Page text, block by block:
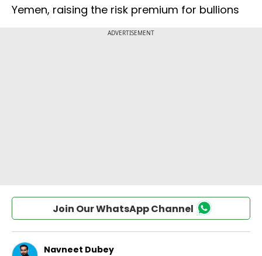
Yemen, raising the risk premium for bullions
Join Our WhatsApp Channel
Navneet Dubey